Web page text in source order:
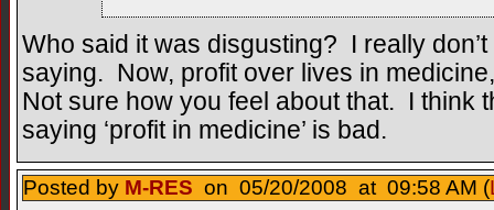
Who said it was disgusting? I really
saying. Now, profit over lives in
Not sure how you feel about that. I think
saying ‘profit in medicine’ is bad.
Posted by M-RES on 05/20/2008 at 09:58 AM (